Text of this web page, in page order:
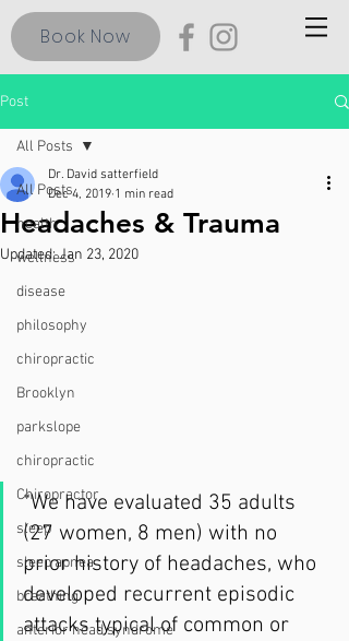
Book Now
Post
All Posts
health
wellness
disease
philosophy
chiropractic
Brooklyn
parkslope
chiropractic
Chiropractor
sleep
sleep apnea
breathing
anterior head syndrome
All Posts
Headaches & Trauma
Dr. David satterfield
Dec 4, 2019 1 min read
Updated:Jan 23, 2020
“We have evaluated 35 adults
(27 women, 8 men) with no
prior history of headaches, who
developed recurrent episodic
attacks typical of common or